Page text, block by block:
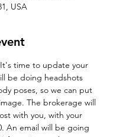
USA
time to update your
be doing headshots
poses, so we can put
The brokerage will
with you, with your
An email will be going